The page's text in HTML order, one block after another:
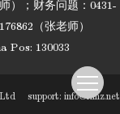
）；财务问题：0431-
（张老师）
Pos: 130033
Ltd support: info@rhhz.net